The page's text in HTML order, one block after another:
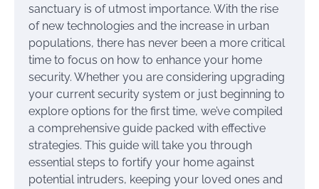
sanctuary is of utmost importance. With the rise
of new technologies and the increase in urban
populations, there has never been a more critical
time to focus on how to enhance your home
security. Whether you are considering upgrading
your current security system or just beginning to
explore options for the first time, we’ve compiled
a comprehensive guide packed with effective
strategies. This guide will take you through
essential steps to fortify your home against
potential intruders, keeping your loved ones and